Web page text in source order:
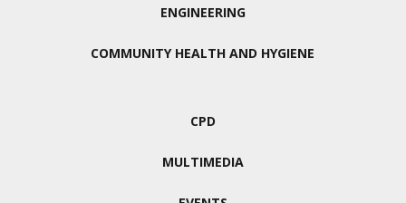
ENGINEERING
COMMUNITY HEALTH AND HYGIENE
CPD
MULTIMEDIA